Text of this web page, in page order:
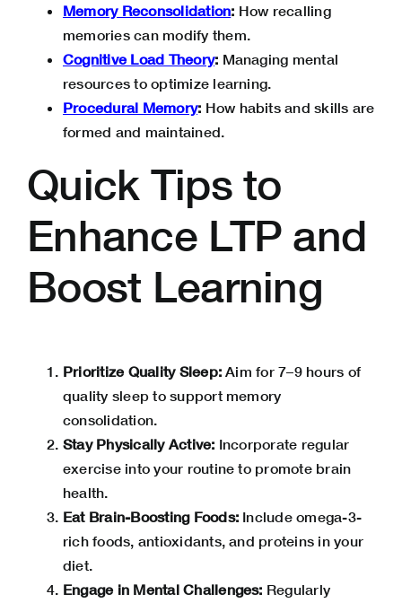
Memory Reconsolidation: How recalling
memories can modify them.
Cognitive Load Theory: Managing mental
resources to optimize learning.
Procedural Memory: How habits and skills are
formed and maintained.
Quick Tips to
Enhance LTP and
Boost Learning
Prioritize Quality Sleep:Aim for 7–9 hours of
quality sleep to support memory
consolidation.
Stay Physically Active: Incorporate regular
exercise into your routine to promote brain
health.
Eat Brain-Boosting Foods:Include omega-3-
rich foods, antioxidants, and proteins in your
diet.
Engage in Mental Challenges: Regularly